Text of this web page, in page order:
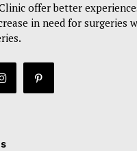
offer better
in need for surgeries